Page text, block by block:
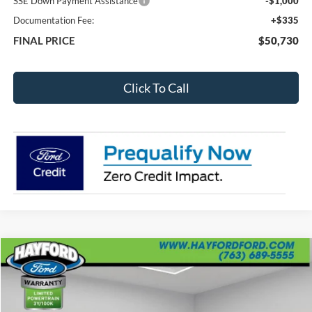
Documentation Fee:
+$335
FINAL PRICE $50,730
Click To Call
2026RAM 1500Tungsten
VIN:1C6SRFKPXTN163684
BUY FINANCE
Compare Vehicle